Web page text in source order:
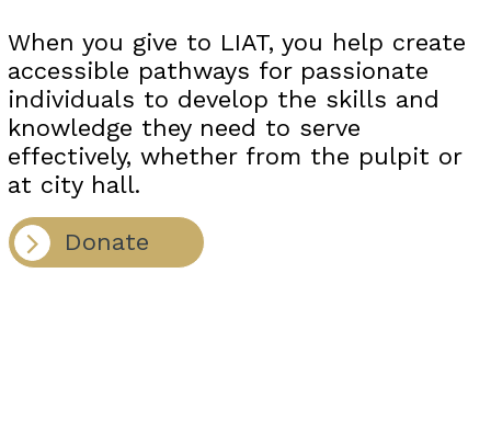
When you give to LIAT, you help create
accessible pathways for passionate
individuals to develop the skills and
knowledge they need to serve
effectively, whether from the pulpit or
at city hall.
Donate